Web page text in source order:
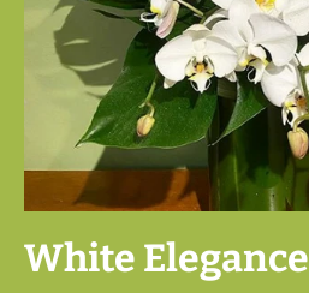
White Elegance